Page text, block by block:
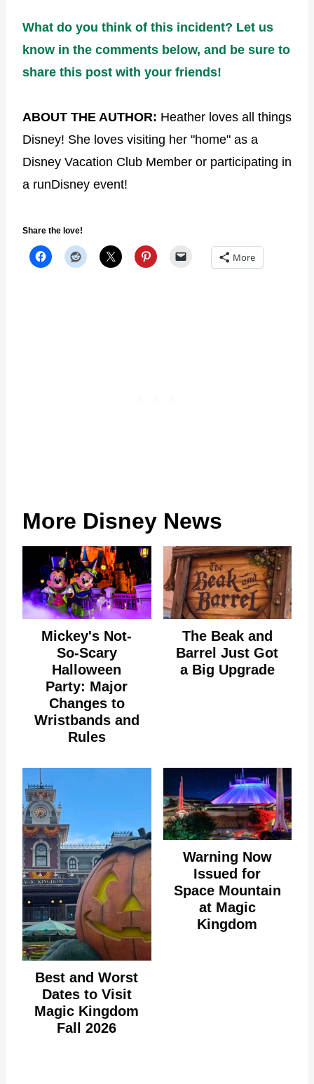
What do you think of this incident? Let us
know in the comments below, and be sure to
share this post with your friends!
ABOUT THE AUTHOR: Heather loves all things
Disney! She loves visiting her "home" as a
Disney Vacation Club Member or participating in
a runDisney event!
Share the love!
More
More Disney News
Mickey's Not-
So-Scary
Halloween
Party: Major
Changes to
Wristbands and
Rules
The Beak and
Barrel Just Got
a Big Upgrade
Best and Worst
Dates to Visit
Magic Kingdom
Fall 2026
Warning Now
Issued for
Space Mountain
at Magic
Kingdom